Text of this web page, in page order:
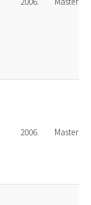
2006. Master